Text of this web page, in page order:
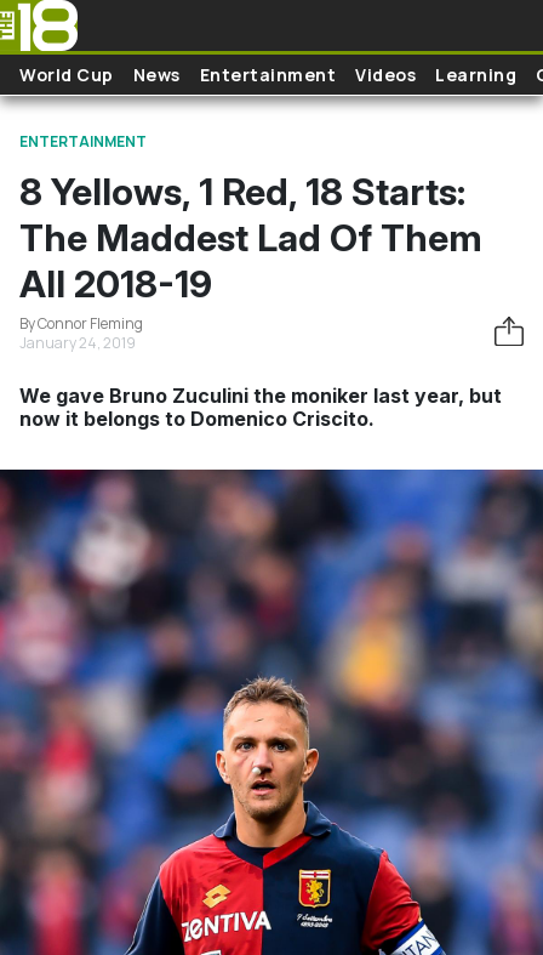
Skip to main content
World Cup News Entertainment Videos Learning
ENTERTAINMENT
8 Yellows, 1 Red, 18 Starts:
The Maddest Lad Of Them
All 2018-19
By Connor Fleming
January 24, 2019
We gave Bruno Zuculini the moniker last year, but
now it belongs to Domenico Criscito.